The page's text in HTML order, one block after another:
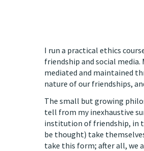
I run a practical ethics
friendship and social
mediated and maintained
nature of our friendships,
The small but growing
tell from my inexhaustive
institution of friendship, in
be thought) take
take this form; after all, we